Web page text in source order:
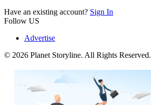
Have an existing account? Sign In
Follow US
Advertise
© 2026 Planet Storyline. All Rights Reserved.